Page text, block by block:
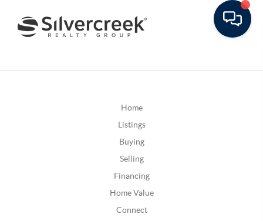
Home
Listings
Buying
Selling
Financing
Home Value
Connect